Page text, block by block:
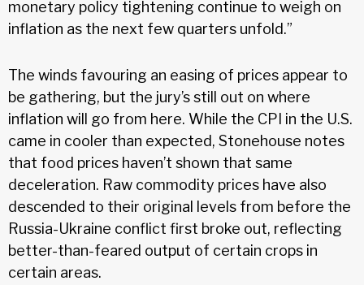
monetary policy tightening continue to weigh on
inflation as the next few quarters unfold.”
The winds favouring an easing of prices appear to
be gathering, but the jury’s still out on where
inflation will go from here. While the CPI in the U.S.
came in cooler than expected, Stonehouse notes
that food prices haven’t shown that same
deceleration. Raw commodity prices have also
descended to their original levels from before the
Russia-Ukraine conflict first broke out, reflecting
better-than-feared output of certain crops in
certain areas.